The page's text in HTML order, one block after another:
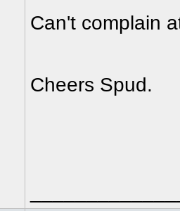
Can't complain
Cheers Spud.